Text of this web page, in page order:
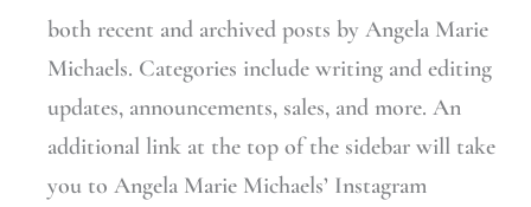
both recent and archived posts by Angela Marie
Michaels. Categories include writing and editing
updates, announcements, sales, and more. An
additional link at the top of the sidebar will take
you to Angela Marie Michaels’ Instagram